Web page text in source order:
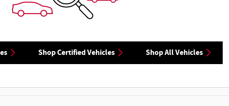
Shop Certified Vehicles Shop All Vehicles